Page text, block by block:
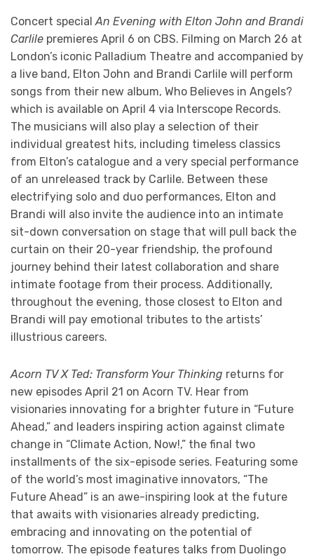
Concert specialAn Evening with Elton John and Brandi
Carlile premieres April 6 on CBS. Filming on March 26 at
London’s iconic Palladium Theatre and accompanied by
a live band, Elton John and Brandi Carlile will perform
songs from their new album, Who Believes in Angels?
which is available on April 4 via Interscope Records.
The musicians will also play a selection of their
individual greatest hits, including timeless classics
from Elton’s catalogue and a very special performance
of an unreleased track by Carlile. Between these
electrifying solo and duo performances, Elton and
Brandi will also invite the audience into an intimate
sit-down conversation on stage that will pull back the
curtain on their 20-year friendship, the profound
journey behind their latest collaboration and share
intimate footage from their process. Additionally,
throughout the evening, those closest to Elton and
Brandi will pay emotional tributes to the artists’
illustrious careers.
Acorn TV X Ted: Transform Your Thinking returns for
new episodes April 21 on Acorn TV. Hear from
visionaries innovating for a brighter future in “Future
Ahead,” and leaders inspiring action against climate
change in “Climate Action, Now!,” the final two
installments of the six-episode series. Featuring some
of the world’s most imaginative innovators, “The
Future Ahead” is an awe-inspiring look at the future
that awaits with visionaries already predicting,
embracing and innovating on the potential of
tomorrow. The episode features talks from Duolingo